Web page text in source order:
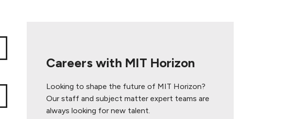
Careers with MIT Horizon
Looking to shape the future of MIT Horizon?
Our staff and subject matter expert teams are
always looking for new talent.